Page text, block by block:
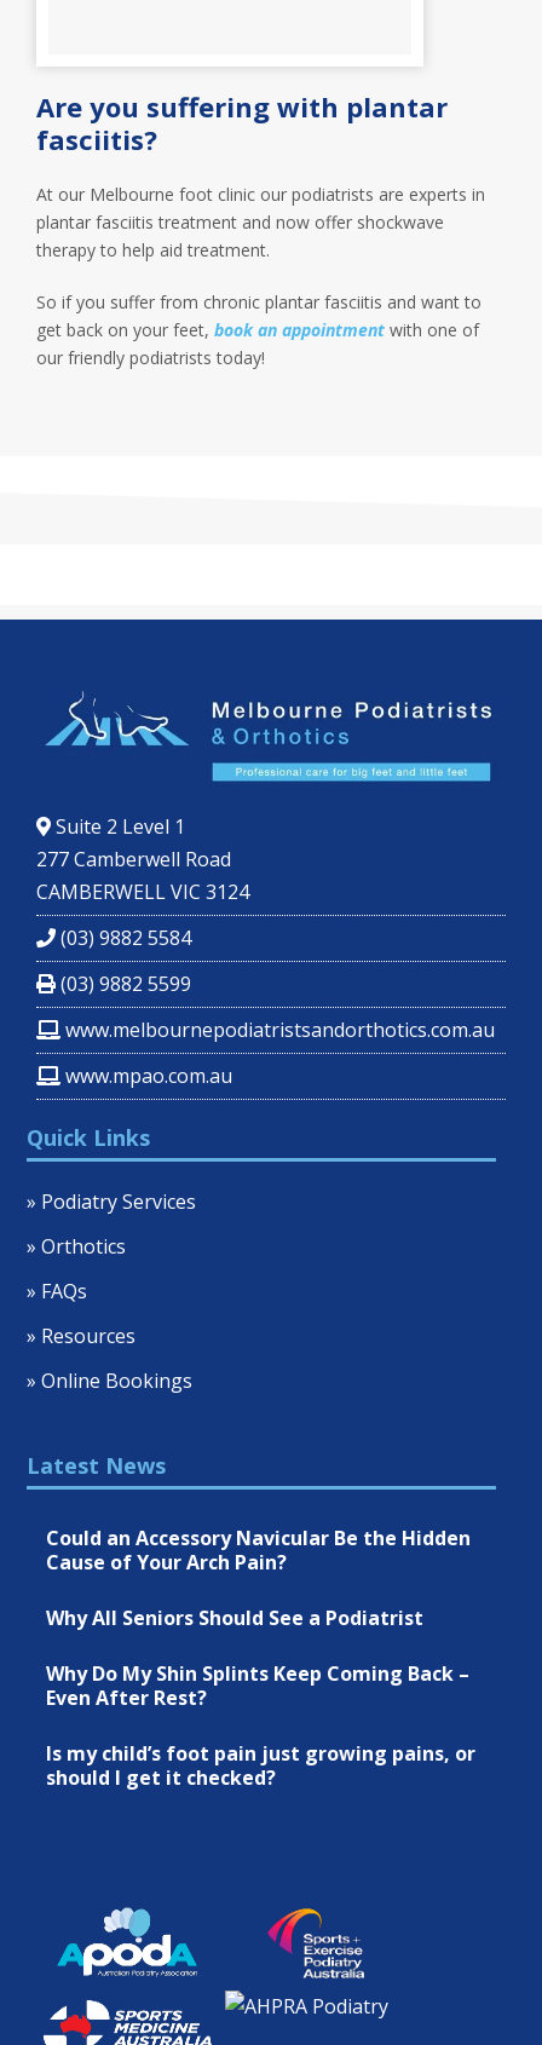
Are you suffering with plantar
fasciitis?
At our Melbourne foot clinic our podiatrists are experts in
plantar fasciitis treatment and now offer shockwave
therapy to help aid treatment.
So if you suffer from chronic plantar fasciitis and want to
get back on your feet, book an appointmentwith one of
our friendly podiatrists today!
Suite 2 Level 1
277 Camberwell Road
CAMBERWELL VIC 3124
(03) 9882 5584
(03) 9882 5599
www.melbournepodiatristsandorthotics.com.au
www.mpao.com.au
Quick Links
» Podiatry Services
» Orthotics
» FAQs
» Resources
» Online Bookings
Latest News
Could an Accessory Navicular Be the Hidden
Cause of Your Arch Pain?
Why All Seniors Should See a Podiatrist
Why Do My Shin Splints Keep Coming Back –
Even After Rest?
Is my child’s foot pain just growing pains, or
should I get it checked?